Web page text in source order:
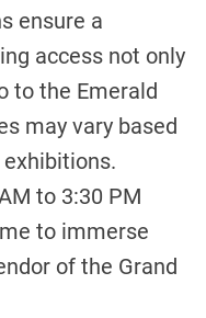
ensure a
access not only
to the Emerald
may vary based
to 3:30 PM
to immerse
of the Grand